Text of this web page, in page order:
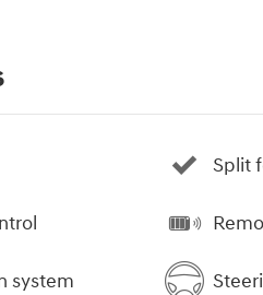
system
Split